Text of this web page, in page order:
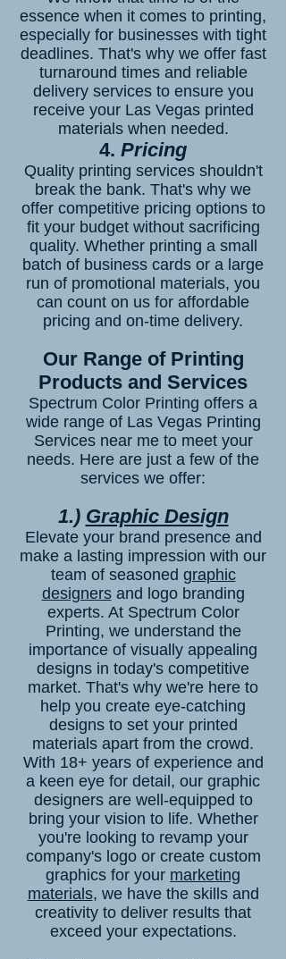
essence when it comes to printing,
especially for businesses with tight
deadlines. That's why we offer fast
turnaround times and reliable
delivery services to ensure you
receive your Las Vegas printed
materials when needed.
4. Pricing
Quality printing services shouldn't
break the bank. That's why we
offer competitive pricing options to
fit your budget without sacrificing
quality. Whether printing a small
batch of business cards or a large
run of promotional materials, you
can count on us for affordable
pricing and on-time delivery.
Our Range of Printing
Products and Services
Spectrum Color Printing offers a
wide range of Las Vegas Printing
Services near me to meet your
needs. Here are just a few of the
services we offer:
1.) Graphic Design
Elevate your brand presence and
make a lasting impression with our
team of seasoned graphic
designersand logo branding
experts. At Spectrum Color
Printing, we understand the
importance of visually appealing
designs in today's competitive
market. That's why we're here to
help you create eye-catching
designs to set your printed
materials apart from the crowd.
With 18+ years of experience and
a keen eye for detail, our graphic
designers are well-equipped to
bring your vision to life. Whether
you're looking to revamp your
company's logo or create custom
graphics for your marketing
materials, we have the skills and
creativity to deliver results that
exceed your expectations.